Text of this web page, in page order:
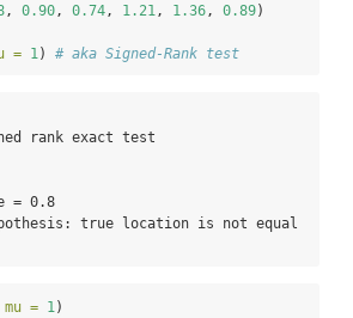
, 0.90, 0.74, 1.21, 1.36, 0.89)
= 1) # aka Signed-Rank test
rank exact test
= 0.8
true location is not equal
mu = 1)